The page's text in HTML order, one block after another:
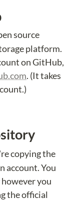
source
platform.
on GitHub,
. (It takes
copying the
account. You
you
the official